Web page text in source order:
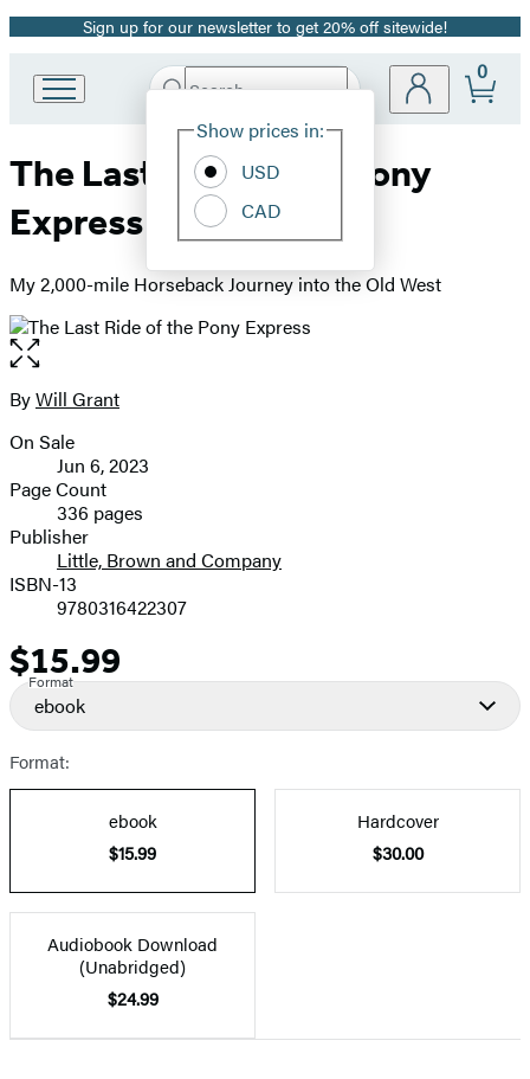
Promotion
Sign up for our newsletter to get 20% off sitewide!
Book
Group
home
Search
Hachette
Site
Show prices in:
USD
CAD
0
The Last Ride of the Pony
Express
My 2,000-mile Horseback Journey into the Old West
Open
the
full-
image
Contributors
ByWill Grant
Formats
and
Prices
On Sale
Jun 6, 2023
Page Count
336 pages
Publisher
Little, Brown and Company
ISBN-13
9780316422307
Price
$15.99
Format
ebook
Format:
ebook
$15.99
Hardcover
$30.00
Audiobook Download
(Unabridged)
$24.99